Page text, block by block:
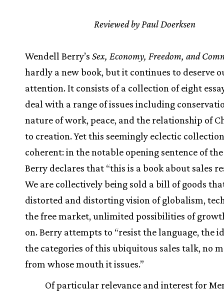
Reviewed by Paul Doerksen
Wendell Berry’s Sex, Economy, Freedom, and
hardly a new book, but it continues to deserve
attention. It consists of a collection of eight
deal with a range of issues including
nature of work, peace, and the relationship of
to creation. Yet this seemingly eclectic
coherent: in the notable opening sentence of
Berry declares that “this is a book about sales
We are collectively being sold a bill of goods
distorted and distorting vision of globalism,
the free market, unlimited possibilities of
on. Berry attempts to “resist the language, the
the categories of this ubiquitous sales talk, no
from whose mouth it issues.”
Of particular relevance and interest for